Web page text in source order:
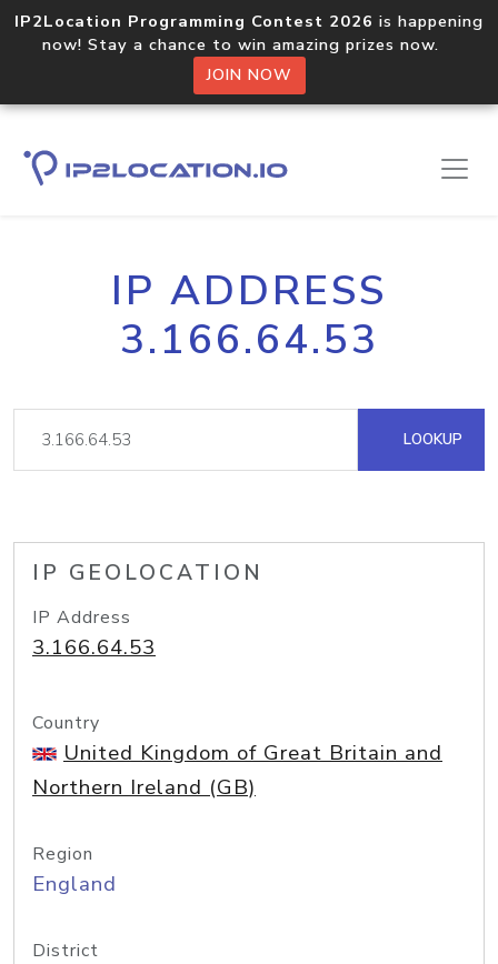
IP2Location Programming Contest 2026 is happening
now! Stay a chance to win amazing prizes now.
JOIN NOW
IP ADDRESS
3.166.64.53
LOOKUP
IP GEOLOCATION
IP Address
3.166.64.53
Country
United Kingdom of Great Britain and
Northern Ireland (GB)
Region
England
District